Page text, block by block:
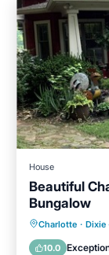
House
Beautiful
Bungalow
Charlotte · Dixie
10.0
Hot